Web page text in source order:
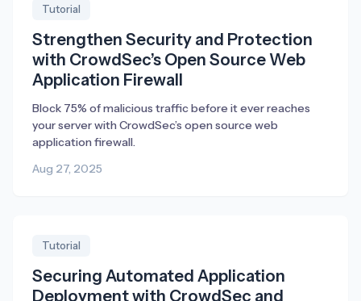
Tutorial
Strengthen Security and Protection
with CrowdSec’s Open Source Web
Application Firewall
Block 75% of malicious traffic before it ever reaches
your server with CrowdSec’s open source web
application firewall.
Aug 27, 2025
Tutorial
Securing Automated Application
Deployment with CrowdSec and